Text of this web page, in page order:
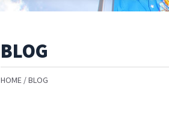
BLOG
HOME BLOG